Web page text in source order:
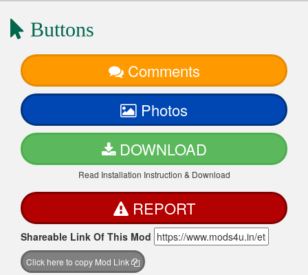
Buttons
Comments
Photos
DOWNLOAD
Read Installation Instruction & Download
REPORT
Shareable Link Of This Mod
Click here to copy Mod Link